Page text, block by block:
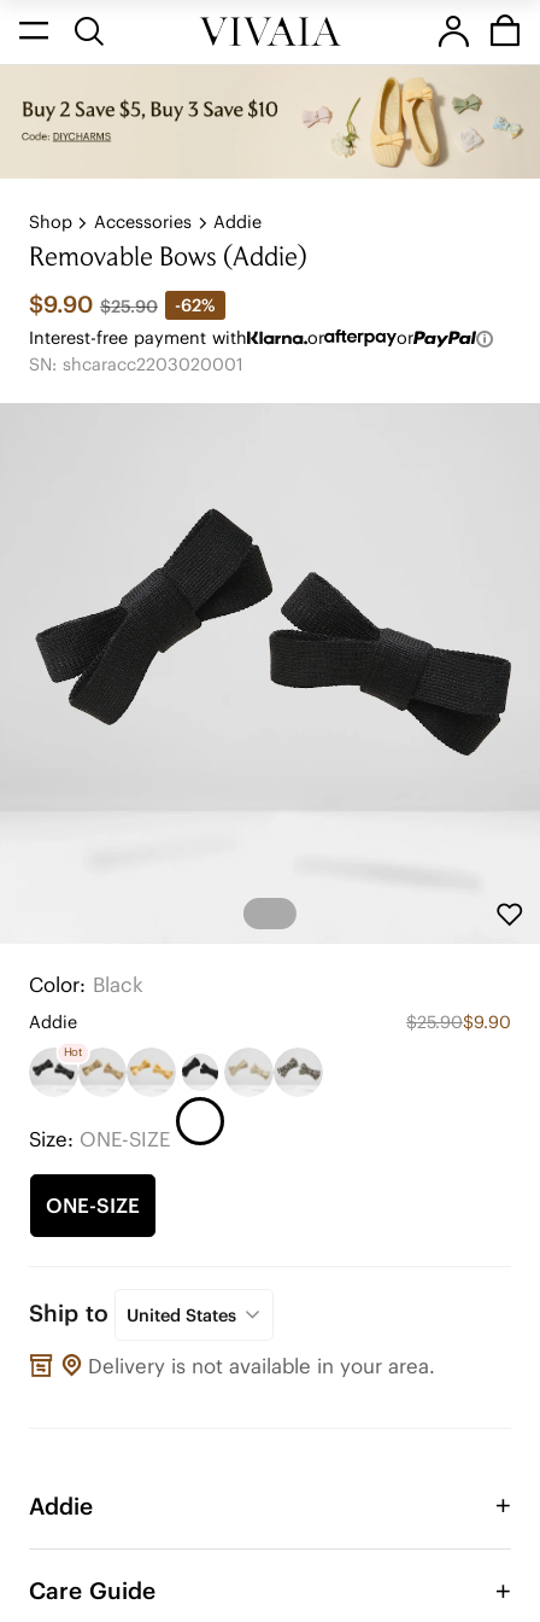
Shop Accessories Addie
Removable Bows (Addie)
$9.90 $25.90
-62%
Interest-free payment with
or
or
SN: shcaracc2203020001
Color: Black
Addie $25.90$9.90
Hot
Size: ONE-SIZE
ONE-SIZE
Ship to United States
Delivery is not available in your area.
Addie
adorn your VIVAIA shoes or any other shoes!
Change the style of your shoe anytime, anywhere.
Care Guide